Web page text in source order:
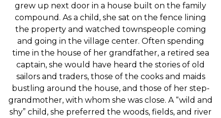
grew up next door in a house built on the family
compound. As a child, she sat on the fence lining
the property and watched townspeople coming
and going in the village center. Often spending
time in the house of her grandfather, a retired sea
captain, she would have heard the stories of old
sailors and traders, those of the cooks and maids
bustling around the house, and those of her step-
grandmother, with whom she was close. A “wild and
shy” child, she preferred the woods, fields, and river